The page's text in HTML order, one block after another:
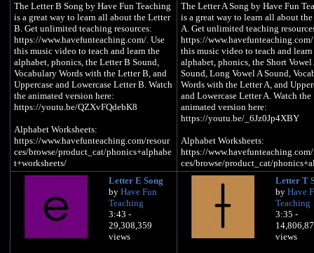
The Letter B Song by Have Fun Teaching
is a great way to learn all about the Letter
B. Get unlimited teaching resources:
https://www.havefunteaching.com/. Use
this music video to teach and learn the
alphabet, phonics, the Letter B Sound,
Vocabulary Words with the Letter B, and
Uppercase and Lowercase Letter B. Watch
the animated version here:
https://youtu.be/QZXvFQdebK8
Alphabet Worksheets:
https://www.havefunteaching.com/resour
ces/browse/product_cat/phonics+alphabe
t+worksheets/
https://www.havefunteaching.com/resour
ces/browse/product_cat/phonics+alphabe
t+activities/
Alphabet Songs:
The Letter A Song by Have Fun
is a great way to learn all about
A. Get unlimited teaching
https://www.havefunteaching.com/
this music video to teach and learn
alphabet, phonics, the Short Vowel
Sound, Long Vowel A Sound,
Words with the Letter A, and
and Lowercase Letter A. Watch the
animated version here:
https://youtu.be/_6Jz0Jp4XBY
Alphabet Worksheets:
https://www.havefunteaching.com/
ces/browse/product_cat/
t+worksheets/
https://
ces/browse/product_cat/
t+activities/
Letter E Song
by Have Fun
Teaching
3:43 -
29,308,359
views
Letter T
by Have
Teaching
3:35 -
views